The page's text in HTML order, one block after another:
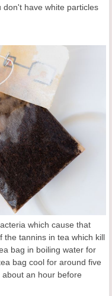
have white particles
which cause that
the tannins in tea which kill
bag in boiling water for
bag cool for around five
an hour before